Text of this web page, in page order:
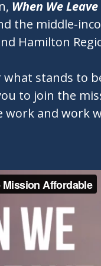
When We Leave
the middle-
Hamilton
what stands to
to join the
work and work